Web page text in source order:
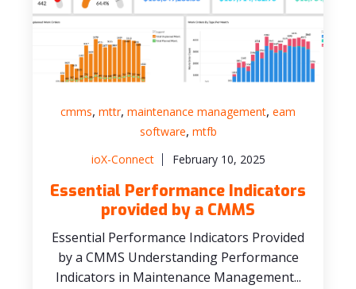
cmms, mttr, maintenance management, eam
software, mtfb
ioX-Connect
February 10, 2025
Essential Performance Indicators
provided by a CMMS
Essential Performance Indicators Provided
by a CMMS Understanding Performance
Indicators in Maintenance Management...